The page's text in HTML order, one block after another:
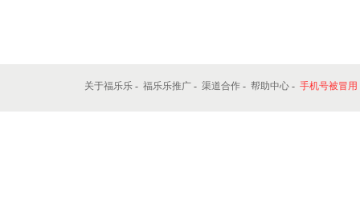
关于福乐乐 - 福乐乐推广 - 渠道合作 - 帮助中心 - 手机号被冒用